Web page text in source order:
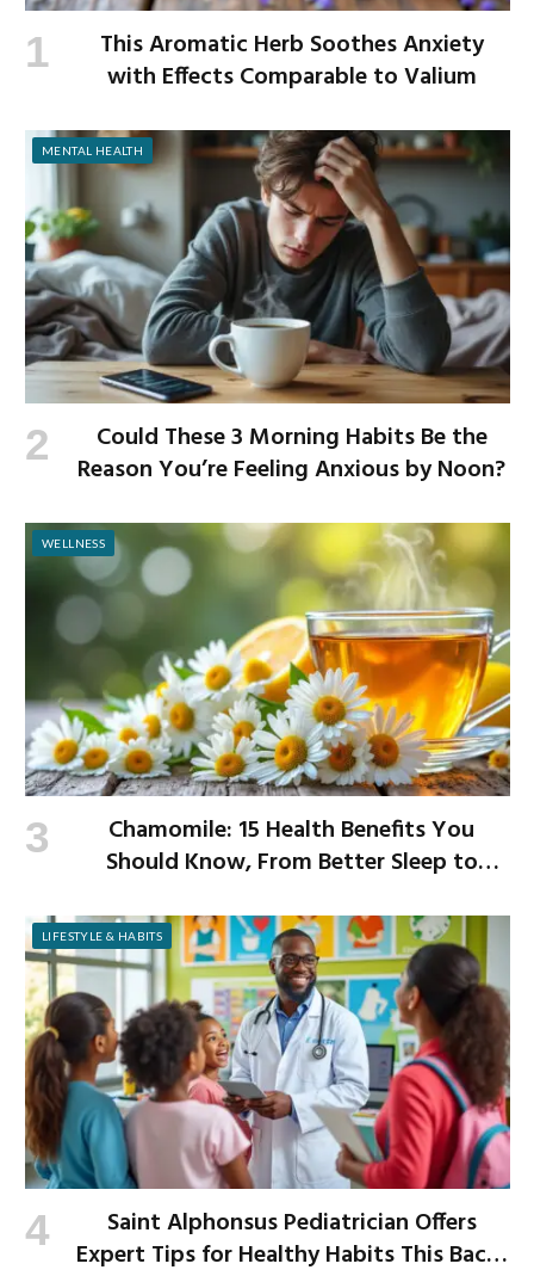
This Aromatic Herb Soothes Anxiety
with Effects Comparable to Valium
MENTAL HEALTH
Could These 3 Morning Habits Be the
Reason You’re Feeling Anxious by Noon?
WELLNESS
Chamomile: 15 Health Benefits You
Should Know, From Better Sleep to
LIFESTYLE & HABITS
Saint Alphonsus Pediatrician Offers
Expert Tips for Healthy Habits This Back-